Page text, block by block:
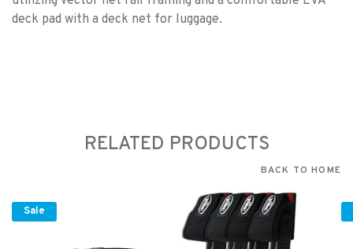
deck pad with a deck net for luggage.
RELATED PRODUCTS
BACK TO HOME
Sale